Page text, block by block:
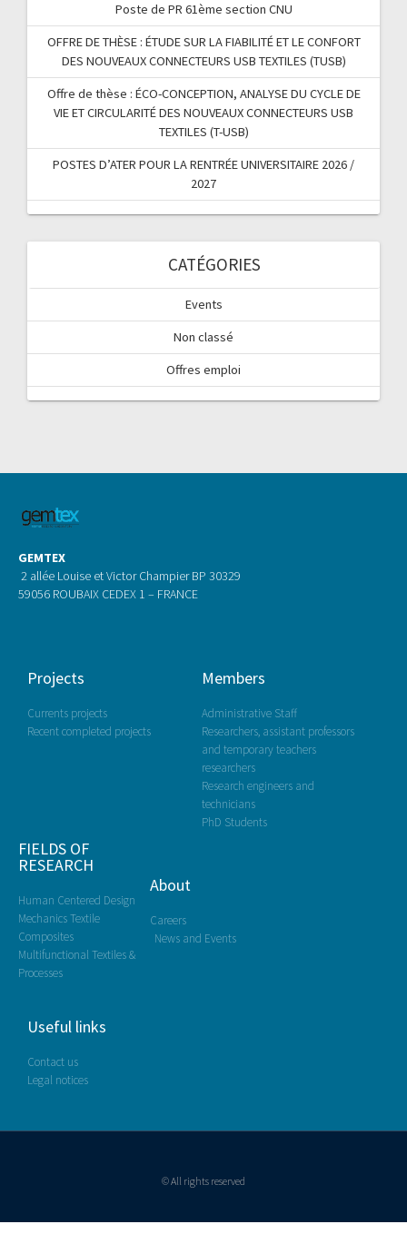
Poste de PR 61ème section CNU
OFFRE DE THÈSE : ÉTUDE SUR LA FIABILITÉ ET LE CONFORT
DES NOUVEAUX CONNECTEURS USB TEXTILES (TUSB)
Offre de thèse : ÉCO-CONCEPTION, ANALYSE DU CYCLE DE
VIE ET CIRCULARITÉ DES NOUVEAUX CONNECTEURS USB
TEXTILES (T-USB)
POSTES D’ATER POUR LA RENTRÉE UNIVERSITAIRE 2026 /
2027
CATÉGORIES
Events
Non classé
Offres emploi
GEMTEX
2 allée Louise et Victor Champier BP 30329
59056 ROUBAIX CEDEX 1 – FRANCE
Projects
Currents projects
Recent completed projects
Members
Administrative Staff
Researchers, assistant professors
and temporary teachers
researchers
Research engineers and
technicians
PhD Students
FIELDS OF
RESEARCH
Human Centered Design
Mechanics Textile
Composites
Multifunctional Textiles &
Processes
About
Careers
News and Events
Useful links
Contact us
Legal notices
© All rights reserved